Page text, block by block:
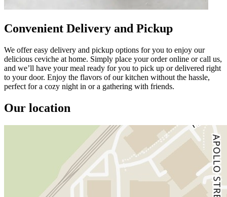
Convenient Delivery and Pickup
We offer easy delivery and pickup options for you to enjoy our
delicious ceviche at home. Simply place your order online or call us,
and we’ll have your meal ready for you to pick up or delivered right
to your door. Enjoy the flavors of our kitchen without the hassle,
perfect for a cozy night in or a gathering with friends.
Our location